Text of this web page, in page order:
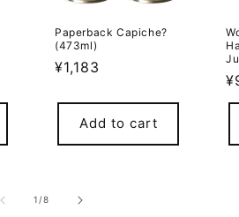
Paperback Capiche?
(473ml)
Regular
¥1,183
Add to cart
1 /of
8